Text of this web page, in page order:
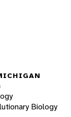
Biology